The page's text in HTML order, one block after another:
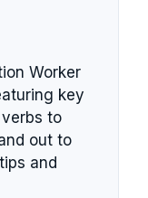
Worker
key
to
out to
and